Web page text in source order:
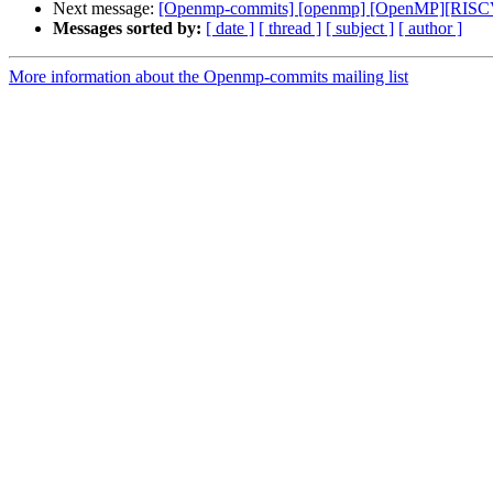
Next message: [Openmp-commits] [openmp]
Messages sorted by: [ date ] [ thread ] [ subject ] [ author ]
More information about the Openmp-commits mailing list